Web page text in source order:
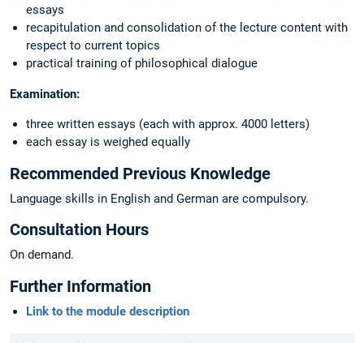
essays
recapitulation and consolidation of the lecture content with
respect to current topics
practical training of philosophical dialogue
Examination:
three written essays (each with approx. 4000 letters)
each essay is weighed equally
Recommended Previous Knowledge
Language skills in English and German are compulsory.
Consultation Hours
On demand.
Further Information
Link to the module description